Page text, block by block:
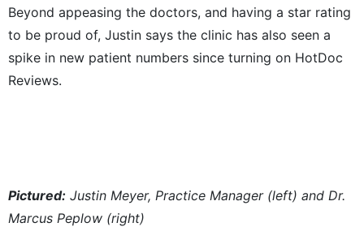
Beyond appeasing the doctors, and having a star rating
to be proud of, Justin says the clinic has also seen a
spike in new patient numbers since turning on HotDoc
Reviews.
Pictured: Justin Meyer, Practice Manager (left) and Dr.
Marcus Peplow (right)